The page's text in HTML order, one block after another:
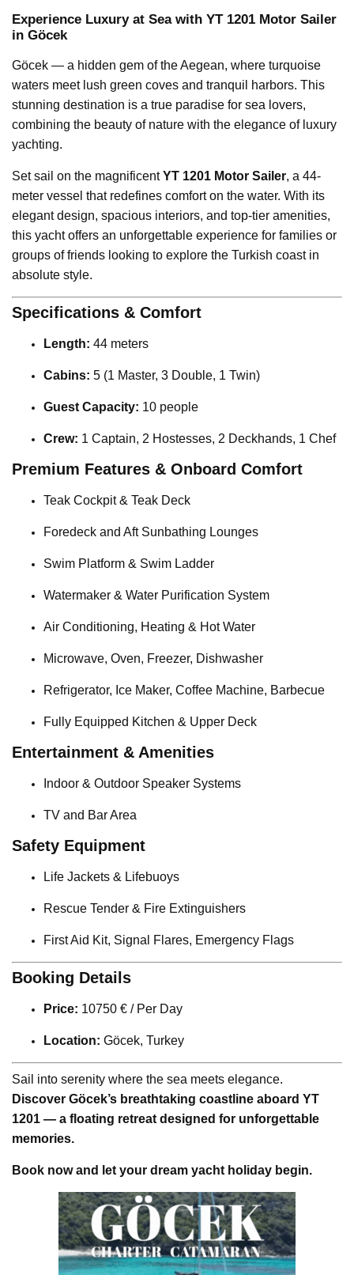
Experience Luxury at Sea with YT 1201 Motor Sailer
in Göcek
Göcek — a hidden gem of the Aegean, where turquoise
waters meet lush green coves and tranquil harbors. This
stunning destination is a true paradise for sea lovers,
combining the beauty of nature with the elegance of luxury
yachting.
Set sail on the magnificentYT 1201 Motor Sailer, a 44-
meter vessel that redefines comfort on the water. With its
elegant design, spacious interiors, and top-tier amenities,
this yacht offers an unforgettable experience for families or
groups of friends looking to explore the Turkish coast in
absolute style.
Specifications & Comfort
Length: 44 meters
Cabins: 5 (1 Master, 3 Double, 1 Twin)
Guest Capacity: 10 people
Crew: 1 Captain, 2 Hostesses, 2 Deckhands, 1 Chef
Premium Features & Onboard Comfort
Teak Cockpit & Teak Deck
Foredeck and Aft Sunbathing Lounges
Swim Platform & Swim Ladder
Watermaker & Water Purification System
Air Conditioning, Heating & Hot Water
Microwave, Oven, Freezer, Dishwasher
Refrigerator, Ice Maker, Coffee Machine, Barbecue
Fully Equipped Kitchen & Upper Deck
Entertainment & Amenities
Indoor & Outdoor Speaker Systems
TV and Bar Area
Safety Equipment
Life Jackets & Lifebuoys
Rescue Tender & Fire Extinguishers
First Aid Kit, Signal Flares, Emergency Flags
Booking Details
Price: 10750 € / Per Day
Location: Göcek, Turkey
Sail into serenity where the sea meets elegance.
Discover Göcek’s breathtaking coastline aboard YT
1201 — a floating retreat designed for unforgettable
memories.
Book now and let your dream yacht holiday begin.